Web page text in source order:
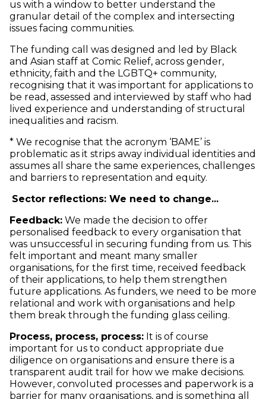
us with a window to better understand the
granular detail of the complex and intersecting
issues facing communities.
The funding call was designed and led by Black
and Asian staff at Comic Relief, across gender,
ethnicity, faith and the LGBTQ+ community,
recognising that it was important for applications to
be read, assessed and interviewed by staff who had
lived experience and understanding of structural
inequalities and racism.
* We recognise that the acronym ‘BAME’ is
problematic as it strips away individual identities and
assumes all share the same experiences, challenges
and barriers to representation and equity.
Sector reflections: We need to change...
Feedback: We made the decision to offer
personalised feedback to every organisation that
was unsuccessful in securing funding from us. This
felt important and meant many smaller
organisations, for the first time, received feedback
of their applications, to help them strengthen
future applications. As funders, we need to be more
relational and work with organisations and help
them break through the funding glass ceiling.
Process, process, process: It is of course
important for us to conduct appropriate due
diligence on organisations and ensure there is a
transparent audit trail for how we make decisions.
However, convoluted processes and paperwork is a
barrier for many organisations, and is something all